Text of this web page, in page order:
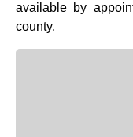
available by
county.